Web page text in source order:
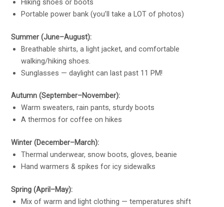
Hiking shoes or boots
Portable power bank (you’ll take a LOT of photos)
Summer (June–August):
Breathable shirts, a light jacket, and comfortable
walking/hiking shoes.
Sunglasses — daylight can last past 11 PM!
Autumn (September–November):
Warm sweaters, rain pants, sturdy boots
A thermos for coffee on hikes
Winter (December–March):
Thermal underwear, snow boots, gloves, beanie
Hand warmers & spikes for icy sidewalks
Spring (April–May):
Mix of warm and light clothing — temperatures shift